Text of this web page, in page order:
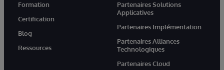
Formation
Certification
Blog
Ressources
Partenaires Solutions
Applicatives
Partenaires Implémentation
Partenaires Alliances
Technologiques
Partenaires Cloud